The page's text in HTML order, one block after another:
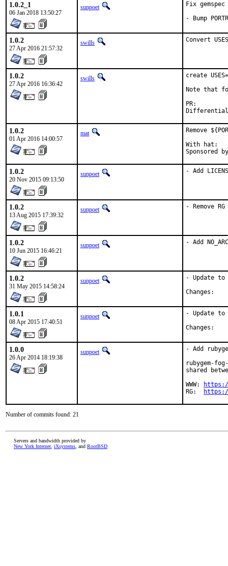
1.0.2_1
06 Jan 2018 13:50:27
sunpoet
Fix
- Bump
1.0.2
27 Apr 2016 21:57:32
swills Convert
1.0.2
27 Apr 2016 16:36:42
swills
create
Note that
1.0.2
01 Apr 2016 14:00:57
mat
Remove
With hat:	portmgr
1.0.2
20 Nov 2015 09:13:50
sunpoet - Add
1.0.2
13 Aug 2015 17:39:32
sunpoet - Remove
1.0.2
10 Jun 2015 16:46:21
sunpoet - Add
1.0.2
31 May 2015 14:58:24
sunpoet
- Update to
1.0.1
08 Apr 2015 17:40:51
sunpoet
- Update to
1.0.0
26 Apr 2014 18:19:38
sunpoet
- Add
rubygem-
shared
WWW:
RG:
Number of commits found: 21
Servers and bandwidth provided by
New York Internet iXsystems , and RootBSD